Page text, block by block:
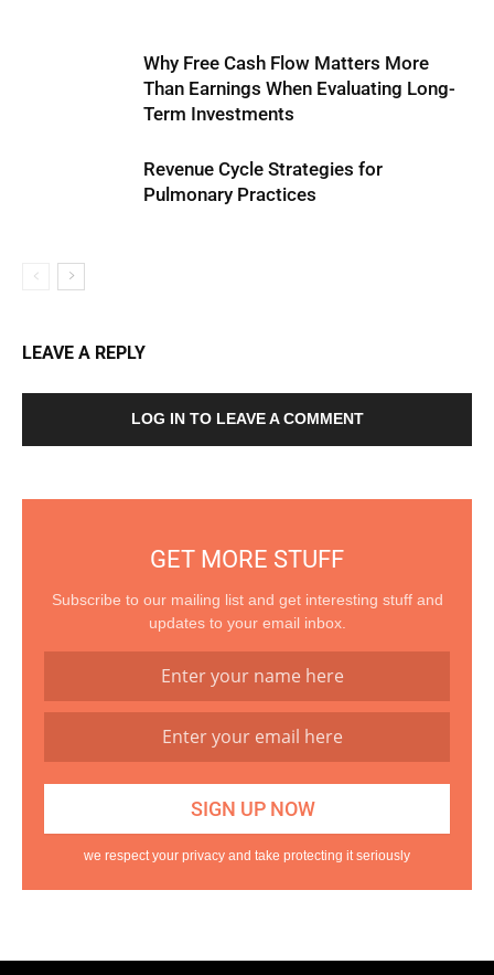
Why Free Cash Flow Matters More
Than Earnings When Evaluating Long-
Term Investments
Revenue Cycle Strategies for
Pulmonary Practices
LEAVE A REPLY
LOG IN TO LEAVE A COMMENT
GET MORE STUFF
Subscribe to our mailing list and get interesting stuff and
updates to your email inbox.
we respect your privacy and take protecting it seriously